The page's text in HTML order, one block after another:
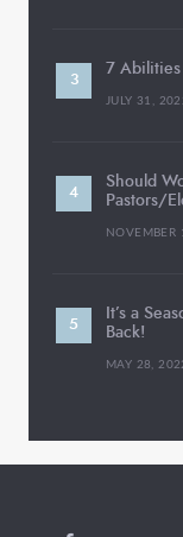
7
JULY 31,
Should
Pastors/
NOVEMBER
It’s a
Back!
MAY 28,